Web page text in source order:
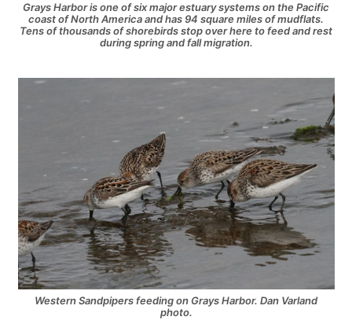
Grays Harbor is one of six major estuary systems on the Pacific
coast of North America and has 94 square miles of mudflats.
Tens of thousands of shorebirds stop over here to feed and rest
during spring and fall migration.
Western Sandpipers feeding on Grays Harbor. Dan Varland
photo.